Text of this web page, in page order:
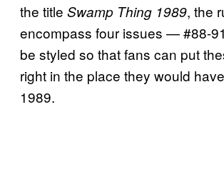
the title Swamp Thing 1989, the
encompass four issues — #88-
be styled so that fans can put
right in the place they would
1989.